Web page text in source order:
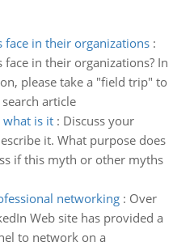
face in their organizations:
in their organizations? In
please take a "field trip" to
article
is it: Discuss your
it. What purpose does
if this myth or other myths
networking: Over
Web site has provided a
to network on a